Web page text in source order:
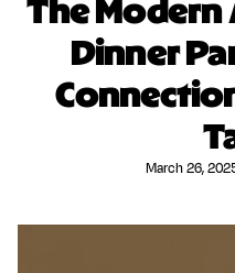
The
Dinner
March 26,